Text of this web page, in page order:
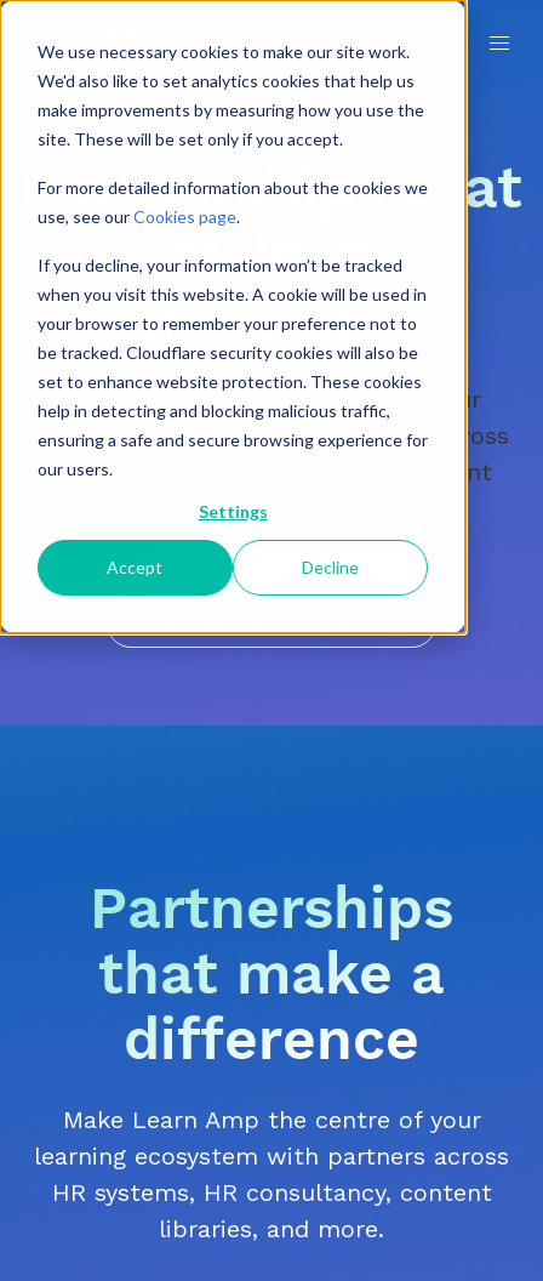
We use necessary cookies to make our site work.
We'd also like to set analytics cookies that help us
make improvements by measuring how you use the
site. These will be set only if you accept.
For more detailed information about the cookies we
use, see ourCookies page.
If you decline, your information won’t be tracked
when you visit this website. A cookie will be used in
your browser to remember your preference not to
be tracked. Cloudflare security cookies will also be
set to enhance website protection. These cookies
help in detecting and blocking malicious traffic,
ensuring a safe and secure browsing experience for
our users.
Settings
Accept Decline
Partnerships that
make a
difference
Make Learn Amp the centre of your
learning ecosystem with partners across
HR systems, HR consultancy, content
libraries, and more.
Become a Partner
Partnerships
that make a
difference
Make Learn Amp the centre of your
learning ecosystem with partners across
HR systems, HR consultancy, content
libraries, and more.